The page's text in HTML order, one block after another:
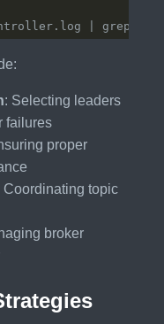
| grep -E
: Selecting leaders
failures
proper
Coordinating topic
broker